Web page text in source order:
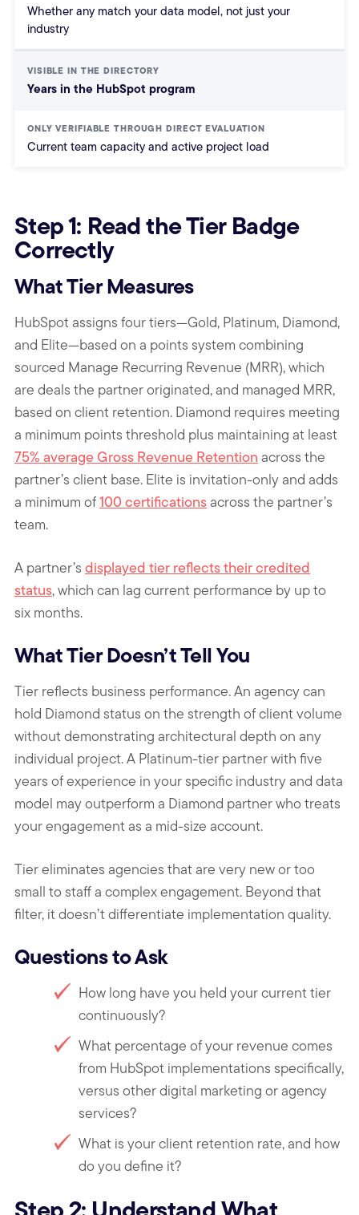
Whether any match your data model, not just your
industry
Years in the HubSpot program
Current team capacity and active project load
Step 1: Read the Tier Badge
Correctly
What Tier Measures
HubSpot assigns four tiers—Gold, Platinum, Diamond,
and Elite—based on a points system combining
sourced Manage Recurring Revenue (MRR), which
are deals the partner originated, and managed MRR,
based on client retention. Diamond requires meeting
a minimum points threshold plus maintaining at least
75% average Gross Revenue Retention across the
partner’s client base. Elite is invitation-only and adds
a minimum of100 certificationsacross the partner’s
team.
A partner’s displayed tier reflects their credited
status,which can lag current performance by up to
six months.
What Tier Doesn’t Tell You
Tier reflects business performance. An agency can
hold Diamond status on the strength of client volume
without demonstrating architectural depth on any
individual project. A Platinum-tier partner with five
years of experience in your specific industry and data
model may outperform a Diamond partner who treats
your engagement as a mid-size account.
Tier eliminates agencies that are very new or too
small to staff a complex engagement. Beyond that
filter, it doesn’t differentiate implementation quality.
Questions to Ask
How long have you held your current tier
continuously?
What percentage of your revenue comes
from HubSpot implementations specifically,
versus other digital marketing or agency
services?
What is your client retention rate, and how
do you define it?